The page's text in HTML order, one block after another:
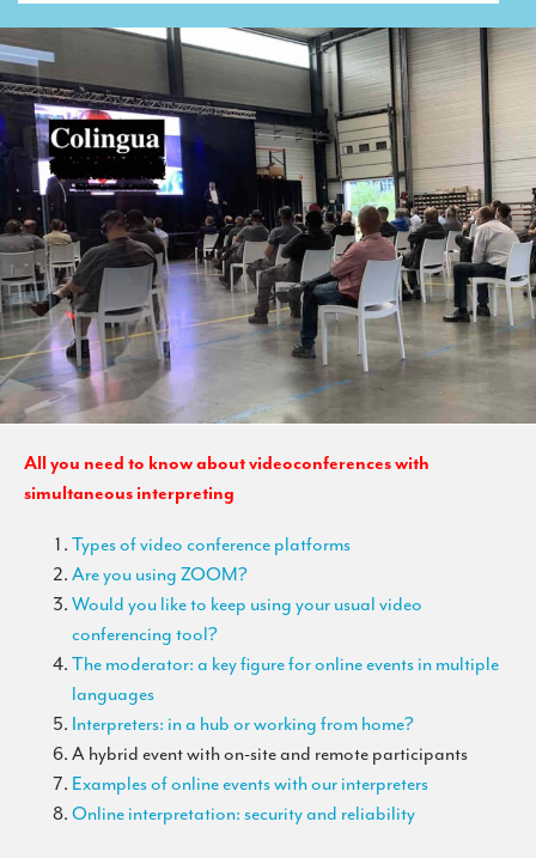
All you need to know about videoconferences with
simultaneous interpreting
Types of video conference platforms
Are you using ZOOM?
Would you like to keep using your usual video
conferencing tool?
The moderator: a key figure for online events in multiple
languages
Interpreters: in a hub or working from home?
A hybrid event with on-site and remote participants
Examples of online events with our interpreters
Online interpretation: security and reliability